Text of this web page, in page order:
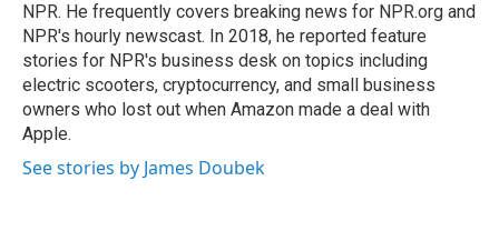
NPR. He frequently covers breaking news for NPR.org and
NPR's hourly newscast. In 2018, he reported feature
stories for NPR's business desk on topics including
electric scooters, cryptocurrency, and small business
owners who lost out when Amazon made a deal with
Apple.
See stories by James Doubek